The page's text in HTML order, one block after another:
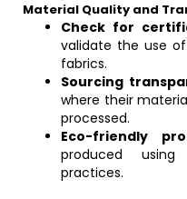
Material Quality and
Check for
validate the use
fabrics.
Sourcing
where their
processed.
Eco-friendly
produced using
practices.